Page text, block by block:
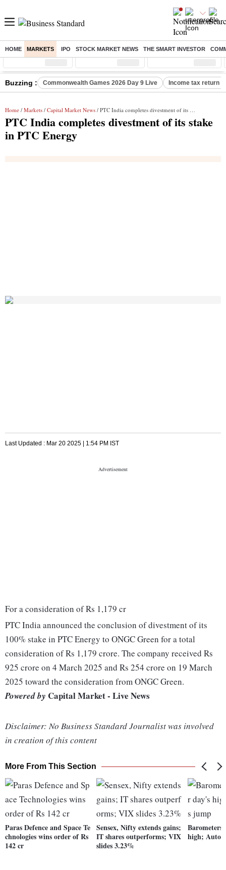
HOME MARKETS IPO STOCK MARKET NEWS THE SMART INVESTOR
Sensex ( %) Nifty ( %) Nifty Midcap ( %)
Buzzing : Commonwealth Games 2026 Day 9 Live Income tax return
Home / Markets / Capital Market News / PTC India completes divestment of its stake in PTC Energy
PTC India completes divestment of its stake
in PTC Energy
Last Updated : Mar 20 2025 | 1:54 PM IST
For a consideration of Rs 1,179 cr
PTC India announced the conclusion of divestment of its
100% stake in PTC Energy to ONGC Green for a total
consideration of Rs 1,179 crore. The company received Rs
925 crore on 4 March 2025 and Rs 254 crore on 19 March
2025 toward the consideration from ONGC Green.
Powered by Capital Market - Live News
Disclaimer: No Business Standard Journalist was involved
in creation of this content
More From This Section
Paras Defence and Space Te
chnologies wins order of Rs
142 cr
Sensex, Nifty extends gains;
IT shares outperforms; VIX
slides 3.23%
Barometers
high; Auto